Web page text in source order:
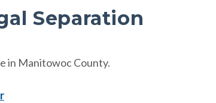
Separation
in Manitowoc County.